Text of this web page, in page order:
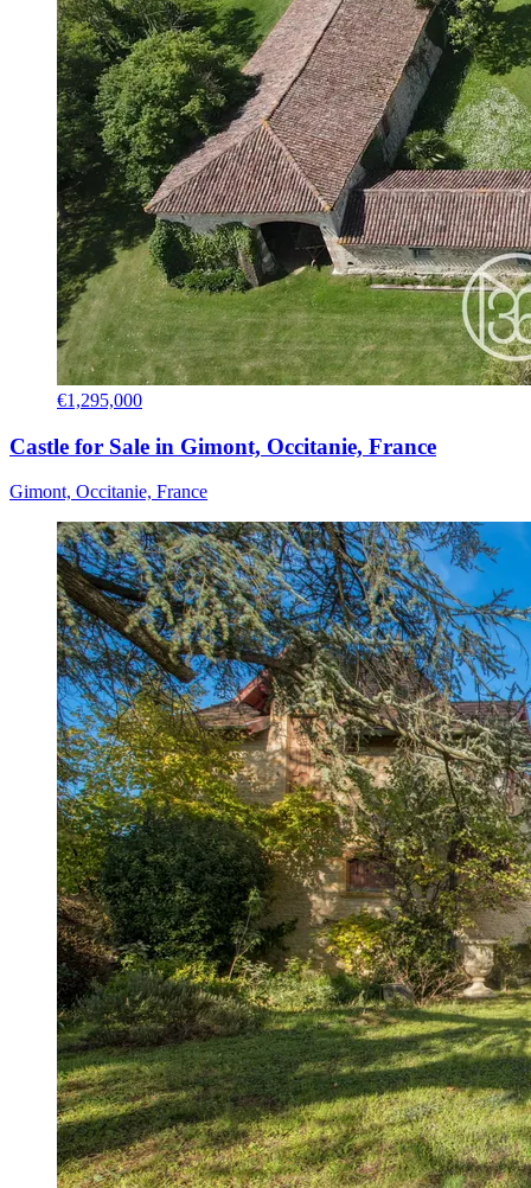
€1,295,000
Castle for Sale in Gimont, Occitanie, France
Gimont, Occitanie, France